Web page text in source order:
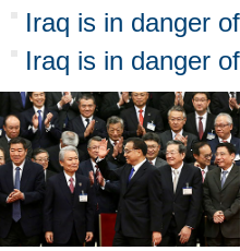
Iraq is in danger
Iraq is in danger